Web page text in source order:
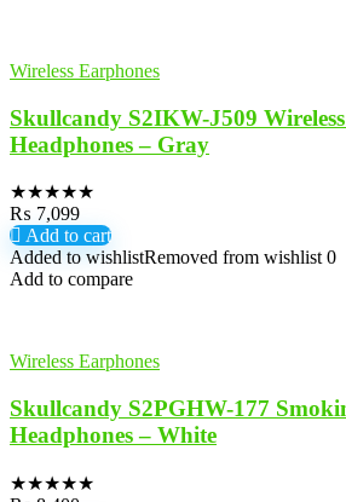
Wireless Earphones
Skullcandy S2IKW-J509
Headphones – Gray
★★★★★
₨ 7,099
Add to cart
Added to wishlistRemoved from wishlist 0
Add to compare
Wireless Earphones
Skullcandy S2PGHW-177
Headphones – White
★★★★★